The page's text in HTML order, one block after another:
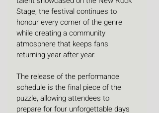
Stage, the festival continues to
honour every corner of the genre
while creating a community
atmosphere that keeps fans
returning year after year.
The release of the performance
schedule is the final piece of the
puzzle, allowing attendees to
prepare for four unforgettable days